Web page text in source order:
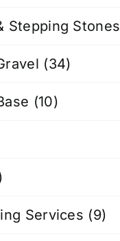
Stepping Stones
(34)
(10)
Services (9)